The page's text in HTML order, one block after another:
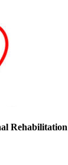
Rehabilitation